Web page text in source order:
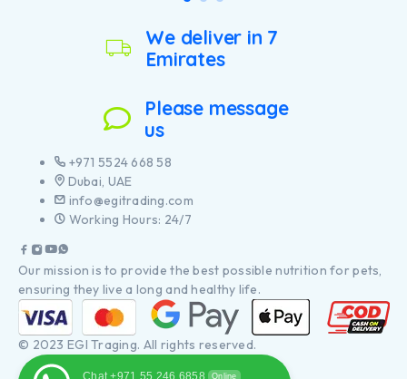
We deliver in 7
Emirates
Please message
us
+971 5524 668 58
Dubai, UAE
info@egitrading.com
Working Hours: 24/7
Our mission is to provide the best possible nutrition for pets,
ensuring they live a long and healthy life.
© 2023 EGI Traging. All rights reserved.
Chat +971 55 246 6858 Online